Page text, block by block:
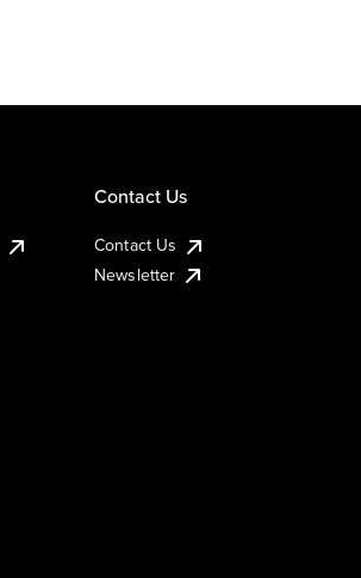
Contact Us
Contact Us
Newsletter